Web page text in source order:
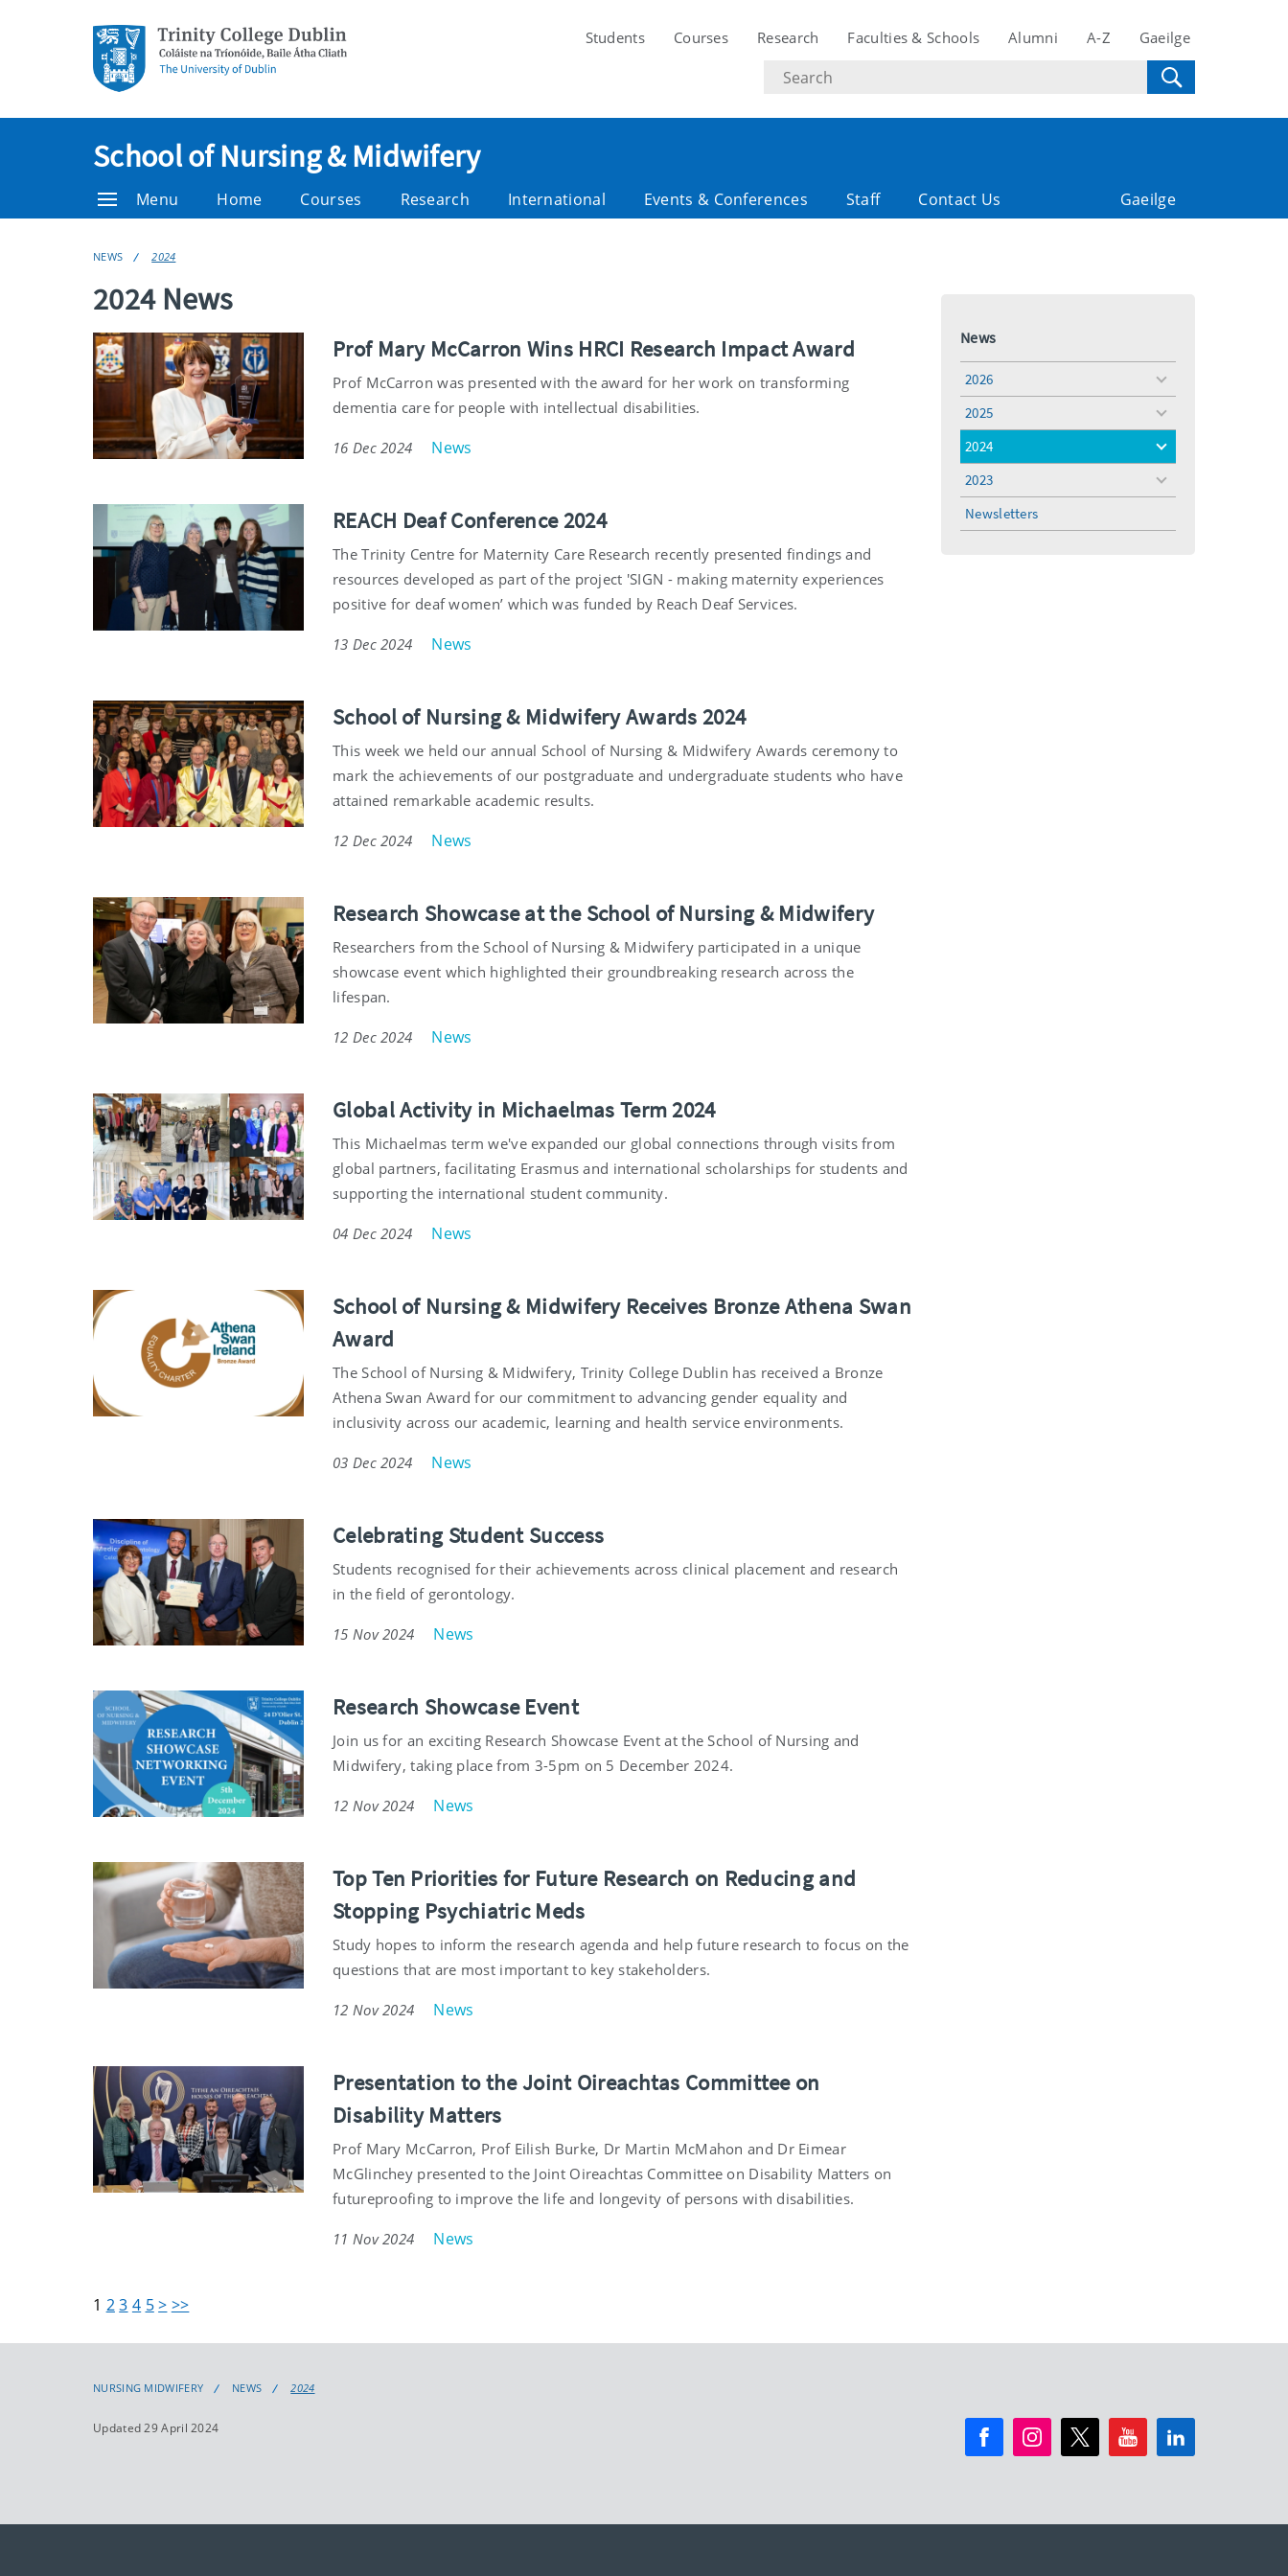
Students Courses Research Faculties & Schools Alumni A-Z Gaeilge
Search
text
School of Nursing & Midwifery
Menu Home Courses Research International Events & Conferences Staff Contact Us Gaeilge
NEWS 2024
2024 News
Prof Mary McCarron Wins HRCI Research Impact Award
Prof McCarron was presented with the award for her work on transforming
dementia care for people with intellectual disabilities.
16 Dec 2024 News
REACH Deaf Conference 2024
The Trinity Centre for Maternity Care Research recently presented findings and
resources developed as part of the project 'SIGN - making maternity experiences
positive for deaf women’ which was funded by Reach Deaf Services.
13 Dec 2024 News
School of Nursing & Midwifery Awards 2024
This week we held our annual School of Nursing & Midwifery Awards ceremony to
mark the achievements of our postgraduate and undergraduate students who have
attained remarkable academic results.
12 Dec 2024 News
Research Showcase at the School of Nursing & Midwifery
Researchers from the School of Nursing & Midwifery participated in a unique
showcase event which highlighted their groundbreaking research across the
lifespan.
12 Dec 2024 News
Global Activity in Michaelmas Term 2024
This Michaelmas term we've expanded our global connections through visits from
global partners, facilitating Erasmus and international scholarships for students and
supporting the international student community.
04 Dec 2024 News
School of Nursing & Midwifery Receives Bronze Athena Swan
Award
The School of Nursing & Midwifery, Trinity College Dublin has received a Bronze
Athena Swan Award for our commitment to advancing gender equality and
inclusivity across our academic, learning and health service environments.
03 Dec 2024 News
Celebrating Student Success
Students recognised for their achievements across clinical placement and research
in the field of gerontology.
15 Nov 2024 News
Research Showcase Event
Join us for an exciting Research Showcase Event at the School of Nursing and
Midwifery, taking place from 3-5pm on 5 December 2024.
12 Nov 2024 News
Top Ten Priorities for Future Research on Reducing and
Stopping Psychiatric Meds
Study hopes to inform the research agenda and help future research to focus on the
questions that are most important to key stakeholders.
12 Nov 2024 News
Presentation to the Joint Oireachtas Committee on
Disability Matters
Prof Mary McCarron, Prof Eilish Burke, Dr Martin McMahon and Dr Eimear
McGlinchey presented to the Joint Oireachtas Committee on Disability Matters on
futureproofing to improve the life and longevity of persons with disabilities.
11 Nov 2024 News
1 23 4 5> >>
News
2026
toggle
2025
toggle
menu
2024
toggle
2023
toggle
Newsletters
NURSING MIDWIFERY NEWS 2024
Updated 29 April 2024